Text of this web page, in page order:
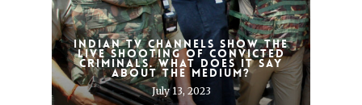
Indian TV channels show the
live shooting of convicted
criminals. What does it say
about the medium?
July 13, 2023